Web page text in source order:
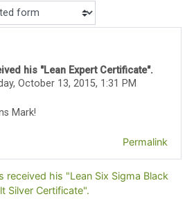
his "Lean Expert Certificate".
October 13, 2015, 1:31 PM
Mark!
Permalink
received his "Lean Six Sigma Black
Silver Certificate".